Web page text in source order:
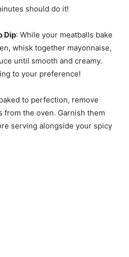
should do it!
Dip: While your meatballs bake
whisk together mayonnaise,
until smooth and creamy.
to your preference!
to perfection, remove
from the oven. Garnish them
serving alongside your spicy